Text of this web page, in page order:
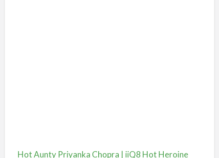
Hot Aunty Priyanka Chopra | iiQ8 Hot Heroine